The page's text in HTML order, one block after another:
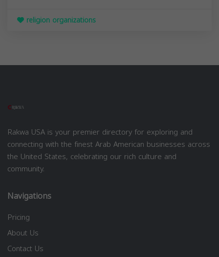
religion organizations
Rakwa USA is your premier directory for exploring and
connecting with the finest Arab American businesses across
the United States, celebrating our rich culture and
community.
Navigations
Pricing
About Us
Contact Us